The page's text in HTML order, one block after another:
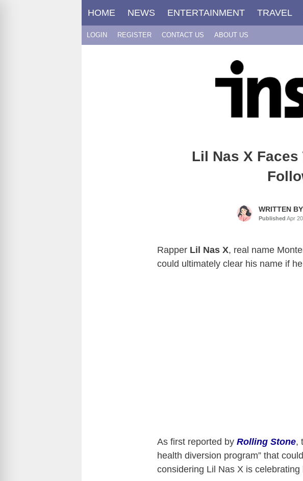
HOME NEWS ENTERTAINMENT TRAVEL
LOGIN REGISTER CONTACT US ABOUT US
Lil Nas X
WRITTEN BY
Published Apr
Rapper Lil Nas X, real name
could ultimately clear his name if
As first reported by Rolling Stone,
health diversion program” that
considering Lil Nas X is